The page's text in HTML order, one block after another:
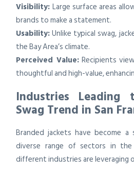
Visibility: Large surface areas
brands to make a statement.
Usability:Unlike typical swag,
the Bay Area’s climate.
Perceived Value:Recipients
thoughtful and high-value,
Industries Leading
Swag Trend in San
Branded jackets have become
diverse range of sectors in the
different industries are leveraging